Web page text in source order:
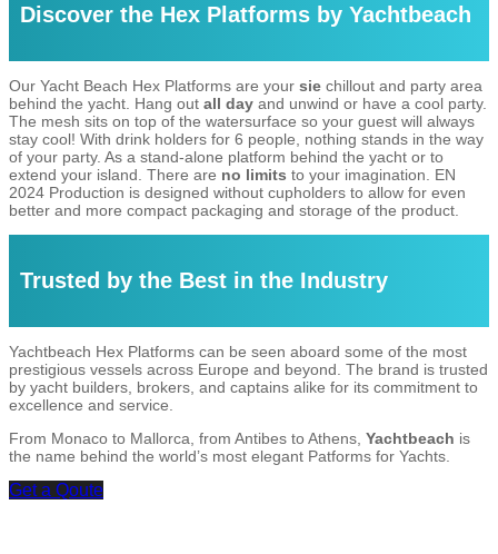
Discover the Hex Platforms by Yachtbeach
Our Yacht Beach Hex Platforms are your sie chillout and party area
behind the yacht. Hang out all day and unwind or have a cool party.
The mesh sits on top of the watersurface so your guest will always
stay cool! With drink holders for 6 people, nothing stands in the way
of your party. As a stand-alone platform behind the yacht or to
extend your island. There are no limits to your imagination. EN
2024 Production is designed without cupholders to allow for even
better and more compact packaging and storage of the product.
Trusted by the Best in the Industry
Yachtbeach Hex Platforms can be seen aboard some of the most
prestigious vessels across Europe and beyond. The brand is trusted
by yacht builders, brokers, and captains alike for its commitment to
excellence and service.
From Monaco to Mallorca, from Antibes to Athens, Yachtbeach is
the name behind the world’s most elegant Patforms for Yachts.
Get a Qoute